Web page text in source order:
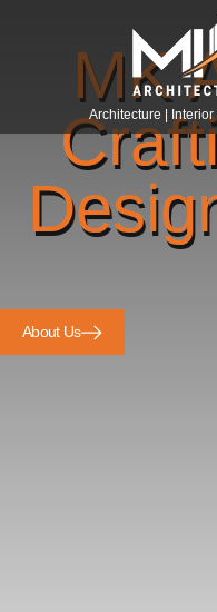
Architecture |
MK
About Us